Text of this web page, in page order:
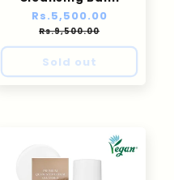
Regular
price
Rs.5,500.00
Rs.9,500.00
Sold out